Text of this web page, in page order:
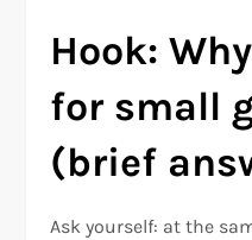
Hook:
for small
(brief
Ask yourself: at the